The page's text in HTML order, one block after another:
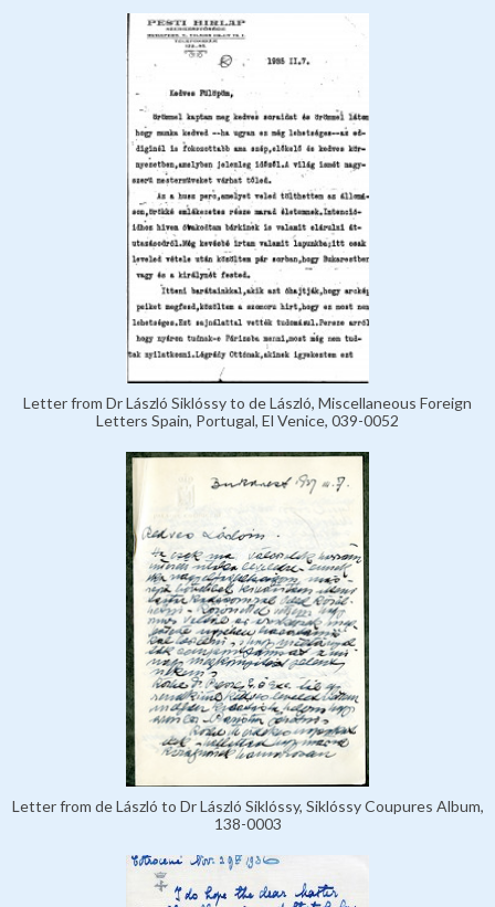
Letter from Dr László Siklóssy to de László, Miscellaneous Foreign
Letters Spain, Portugal, El Venice, 039-0052
Letter from de László to Dr László Siklóssy, Siklóssy Coupures Album,
138-0003